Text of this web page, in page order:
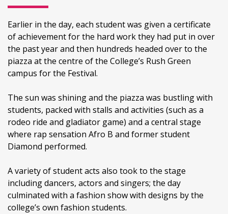
Earlier in the day, each student was given a certificate
of achievement for the hard work they had put in over
the past year and then hundreds headed over to the
piazza at the centre of the College’s Rush Green
campus for the Festival.
The sun was shining and the piazza was bustling with
students, packed with stalls and activities (such as a
rodeo ride and gladiator game) and a central stage
where rap sensation Afro B and former student
Diamond performed.
A variety of student acts also took to the stage
including dancers, actors and singers; the day
culminated with a fashion show with designs by the
college’s own fashion students.